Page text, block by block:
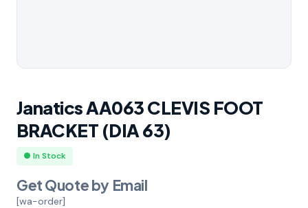
Janatics AA063 CLEVIS FOOT
BRACKET (DIA 63)
● In Stock
Get Quote by Email
[wa-order]